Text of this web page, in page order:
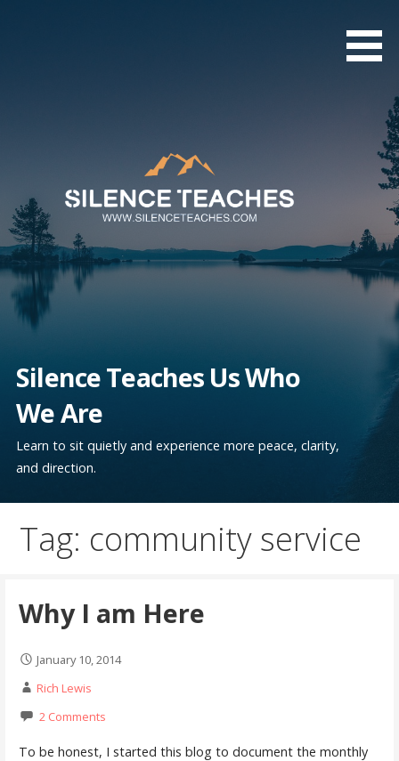
Silence Teaches Us Who
We Are
Learn to sit quietly and experience more peace, clarity,
and direction.
Tag: community service
Why I am Here
January 10, 2014
Rich Lewis
2 Comments
To be honest, I started this blog to document the monthly